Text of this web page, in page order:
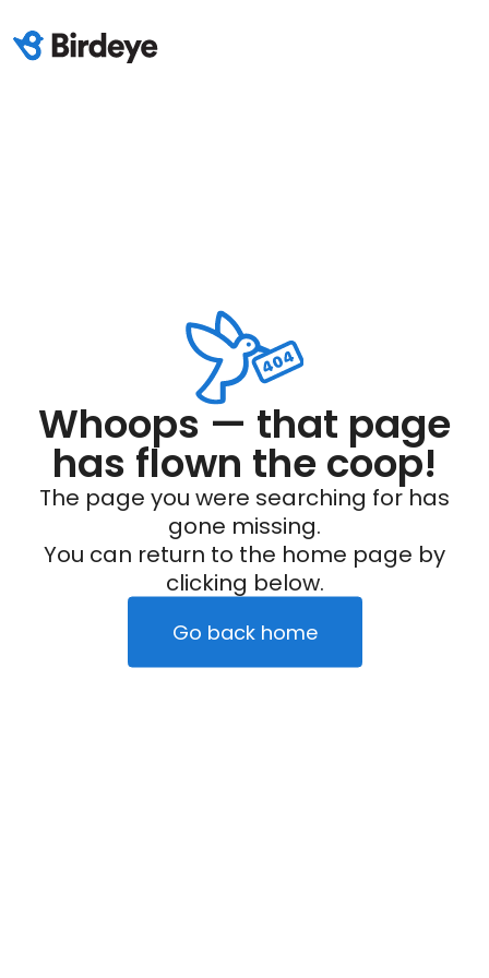
Whoops — that page
has flown the coop!
The page you were searching for has
gone missing.
You can return to the home page by
clicking below.
Go back home